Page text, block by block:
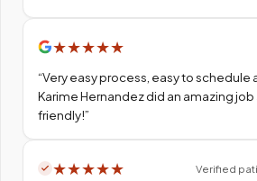
★★★★★
“Very easy process, easy to schedule
Karime Hernandez did an amazing job
friendly!”
★★★★★ Verified